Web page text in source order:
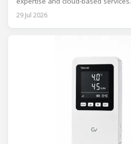
29 Jul 2026